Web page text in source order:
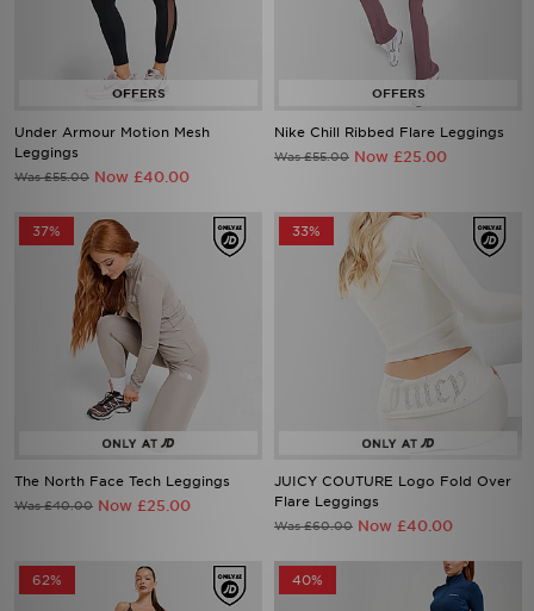
Under Armour Motion Mesh
Leggings
Was £55.00 Now £40.00
Nike Chill Ribbed Flare Leggings
Was £55.00 Now £25.00
37%
The North Face Tech Leggings
Was £40.00 Now £25.00
33%
JUICY COUTURE Logo Fold Over
Flare Leggings
Was £60.00 Now £40.00
62% 40%